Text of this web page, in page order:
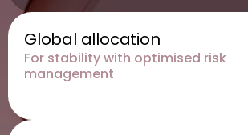
Global allocation
For stability with optimised risk
management